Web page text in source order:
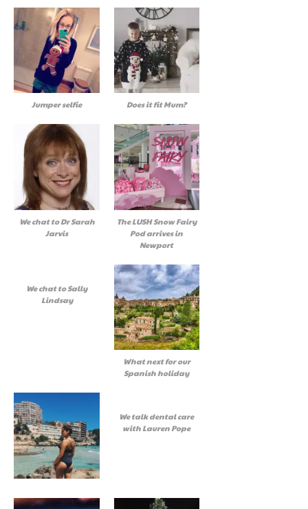
Jumper selfie Does it fit Mum?
We chat to Dr Sarah
Jarvis
The LUSH Snow Fairy
Pod arrives in
Newport
We chat to Sally
Lindsay
What next for our
Spanish holiday
We talk dental care
with Lauren Pope